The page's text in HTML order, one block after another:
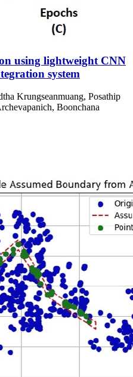
using lightweight CNN
system
Krungseanmuang, Posathip
Boonchana